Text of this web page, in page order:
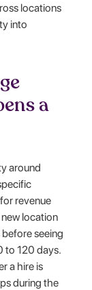
locations
into
a
around
revenue
location
seeing
to 120 days.
a hire is
during the